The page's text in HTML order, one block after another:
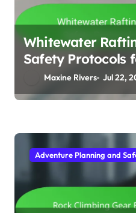
Whitewater
Safety Protocols
Maxine Rivers Jul 22,
Adventure Planning and